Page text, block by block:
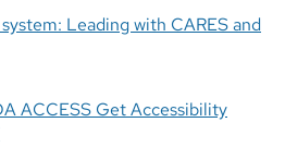
Leading with CARES and
ACCESS Get Accessibility